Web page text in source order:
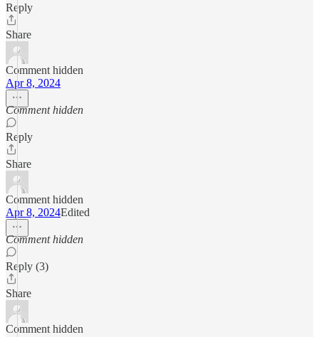
Reply
Share
Comment hidden
Apr 8, 2024
Comment hidden
Reply
Share
Comment hidden
Apr 8, 2024Edited
Comment hidden
Reply (3)
Share
Comment hidden